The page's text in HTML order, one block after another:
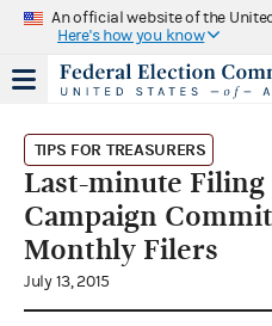
An official website of the
Here's how you know
TIPS FOR TREASURERS
Last-minute
Campaign
Monthly Filers
July 13, 2015